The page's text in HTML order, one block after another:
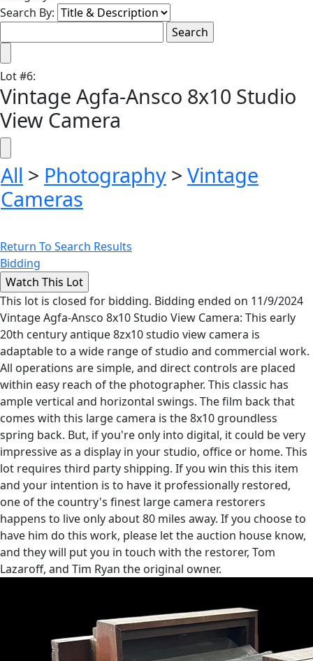
Search By:
Lot#6:
Vintage Agfa-Ansco 8x10 Studio
View Camera
All > Photography > Vintage
Cameras
Return To Search Results
Bidding
This lot is closed for bidding. Bidding ended on 11/9/2024
Vintage Agfa-Ansco 8x10 Studio View Camera: This early
20th century antique 8zx10 studio view camera is
adaptable to a wide range of studio and commercial work.
All operations are simple, and direct controls are placed
within easy reach of the photographer. This classic has
ample vertical and horizontal swings. The film back that
comes with this large camera is the 8x10 groundless
spring back. But, if you're only into digital, it could be very
impressive as a display in your studio, office or home. This
lot requires third party shipping. If you win this this item
and your intention is to have it professionally restored,
one of the country's finest large camera restorers
happens to live only about 80 miles away. If you choose to
have him do this work, please let the auction house know,
and they will put you in touch with the restorer, Tom
Lazaroff, and Tim Ryan the original owner.